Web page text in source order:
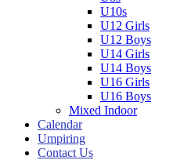
U10s
U12 Girls
U12 Boys
U14 Girls
U14 Boys
U16 Girls
U16 Boys
Mixed Indoor
Calendar
Umpiring
Contact Us